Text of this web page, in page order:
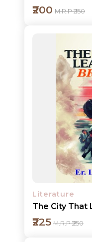
₹200 M.R.P ₹250
Literature
The City That
₹225 M.R.P ₹250